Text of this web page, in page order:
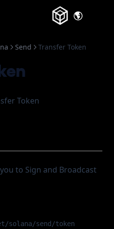
Send Transfer Token
Token
to Sign and Broadcast
solana/send/token